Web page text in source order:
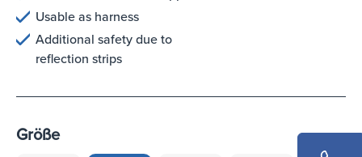
Usable as harness
Additional safety due to
reflection strips
Größe